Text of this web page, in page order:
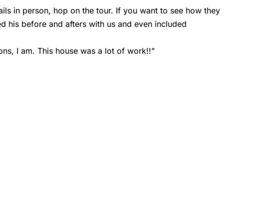
in person, hop on the tour. If you want to see how they
his before and afters with us and even included
I am. This house was a lot of work!!”